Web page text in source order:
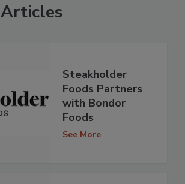
Steakholder
Foods Partners
with Bondor
Foods
See More